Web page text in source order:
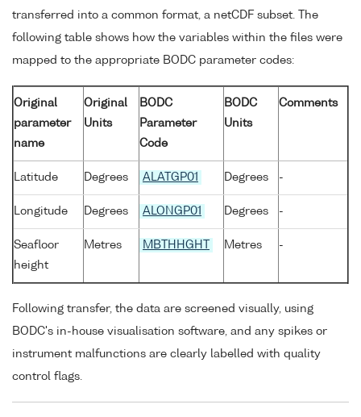
transferred into a common format, a netCDF subset. The
following table shows how the variables within the files were
mapped to the appropriate BODC parameter codes:
Original
parameter
name
Original
Units
BODC
Parameter
Code
BODC
Units
Comments
Latitude Degrees ALATGP01 Degrees -
Longitude Degrees ALONGP01 Degrees -
Seafloor
height
Metres MBTHHGHT Metres -
Following transfer, the data are screened visually, using
BODC's in-house visualisation software, and any spikes or
instrument malfunctions are clearly labelled with quality
control flags.